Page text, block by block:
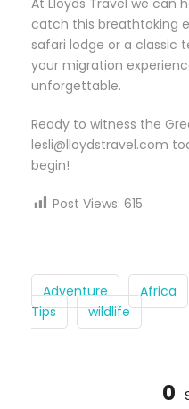
At Lloyds Travel we can
catch this breathtaking
safari lodge or a classic
your migration
unforgettable.
Ready to witness the
lesli@lloydstravel.com
begin!
Post Views: 615
Adventure Africa
Tips
wildlife
0